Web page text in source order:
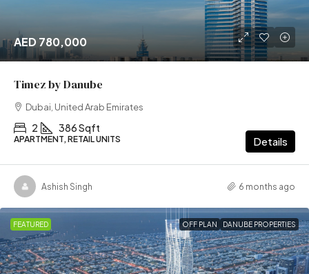
AED 780,000
Timez by Danube
Dubai, United Arab Emirates
2 386 Sqft
APARTMENT, RETAIL UNITS Details
Ashish Singh 6 months ago
FEATURED OFF PLAN DANUBE PROPERTIES